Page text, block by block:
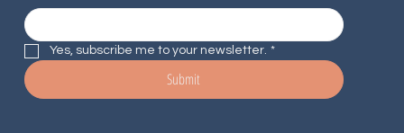
Yes, subscribe me to your newsletter. *
Submit